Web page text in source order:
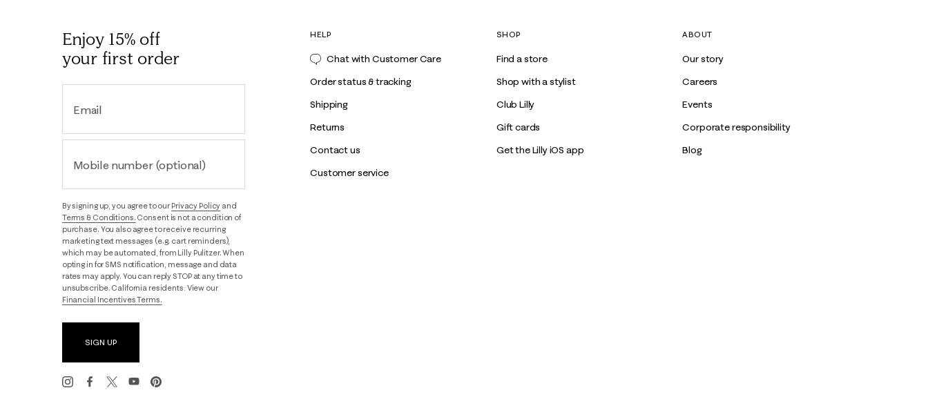
Enjoy 15% off
your first order
Email
Mobile number (optional)
By signing up, you agree to ourPrivacy Policy and
Terms & Conditions. Consent is not a condition of
purchase. You also agree to receive recurring
marketing text messages (e.g. cart reminders),
which may be automated, from Lilly Pulitzer. When
opting in for SMS notification, message and data
rates may apply. You can reply STOP at any time to
unsubscribe. California residents: View our
Financial Incentives Terms.
SIGN UP
HELP
Chat with Customer Care
Order status & tracking
Shipping
Returns
Contact us
Customer service
SHOP
Find a store
Shop with a stylist
Club Lilly
Gift cards
Get the Lilly iOS app
ABOUT
Our story
Careers
Events
Corporate responsibility
Blog